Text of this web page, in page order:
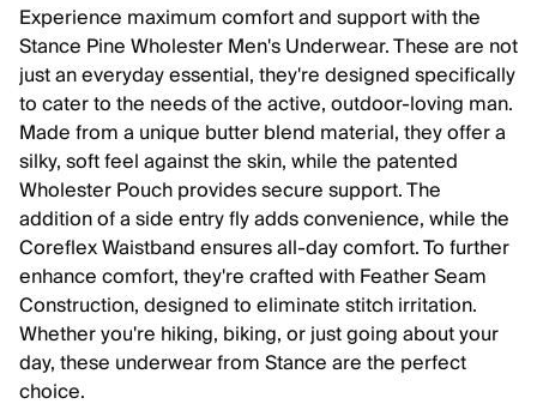
Experience maximum comfort and support with the
Stance Pine Wholester Men's Underwear. These are not
just an everyday essential, they're designed specifically
to cater to the needs of the active, outdoor-loving man.
Made from a unique butter blend material, they offer a
silky, soft feel against the skin, while the patented
Wholester Pouch provides secure support. The
addition of a side entry fly adds convenience, while the
Coreflex Waistband ensures all-day comfort. To further
enhance comfort, they're crafted with Feather Seam
Construction, designed to eliminate stitch irritation.
Whether you're hiking, biking, or just going about your
day, these underwear from Stance are the perfect
choice.